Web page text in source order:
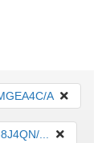
A
...